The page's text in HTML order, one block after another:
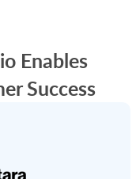
Enables
Success